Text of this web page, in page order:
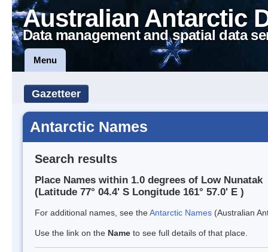
Australian Antarctic
Data management and spatial data
Menu
Gazetteer
Antarctic Names
Search results
Place Names within 1.0 degrees of Low Nunatak
(Latitude 77° 04.4' S Longitude 161° 57.0' E )
For additional names, see theAntarctic Names (Australian
Use the link on the Name to see full details of that place.